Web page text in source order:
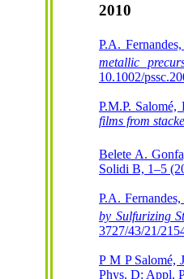
2010
P.A.
metallic
10.1002/
P.M.P. Salomé,
films from
Belete A.
Solidi B, 1–5
P.A.
by Sulfurizing
3727/43/21/
P M P Salomé,
Phys. D: Appl.